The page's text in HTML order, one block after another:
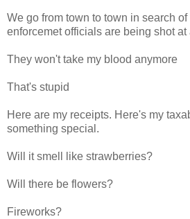
We go from town to town in search
enforcemet officials are being shot at
They won't take my blood anymore
That's stupid
Here are my receipts. Here's my
something special.
Will it smell like strawberries?
Will there be flowers?
Fireworks?